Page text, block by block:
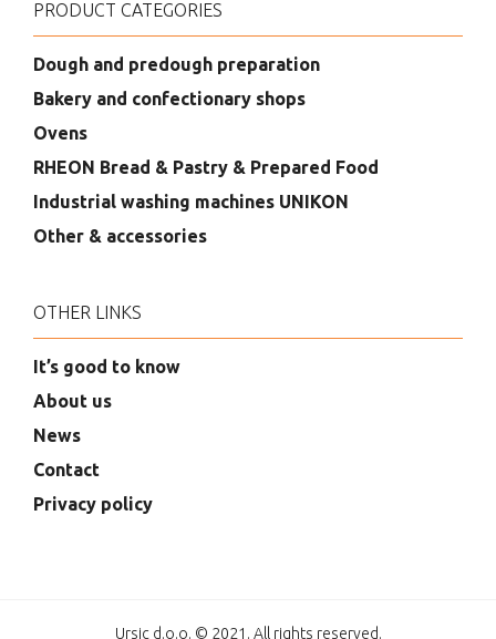
PRODUCT CATEGORIES
Dough and predough preparation
Bakery and confectionary shops
Ovens
RHEON Bread & Pastry & Prepared Food
Industrial washing machines UNIKON
Other & accessories
OTHER LINKS
It’s good to know
About us
News
Contact
Privacy policy
Ursic d.o.o. © 2021. All rights reserved.